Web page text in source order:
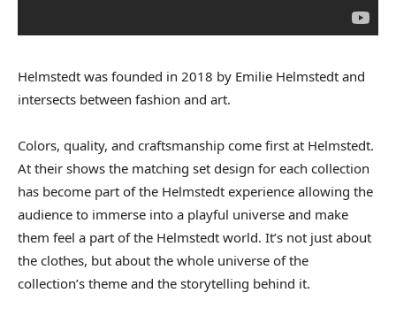
Helmstedt was founded in 2018 by Emilie Helmstedt and
intersects between fashion and art.
Colors, quality, and craftsmanship come first at Helmstedt.
At their shows the matching set design for each collection
has become part of the Helmstedt experience allowing the
audience to immerse into a playful universe and make
them feel a part of the Helmstedt world. It’s not just about
the clothes, but about the whole universe of the
collection’s theme and the storytelling behind it.